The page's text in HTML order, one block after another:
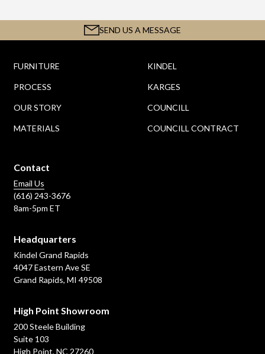
SEND US A MESSAGE
FURNITURE
PROCESS
OUR STORY
MATERIALS
KINDEL
KARGES
COUNCILL
COUNCILL CONTRACT
Contact
Email Us
(616) 243-3676
8am-5pm ET
Headquarters
Kindel Grand Rapids
4047 Eastern Ave SE
Grand Rapids, MI 49508
High Point Showroom
200 Steele Building
Suite 103
High Point, NC 27260